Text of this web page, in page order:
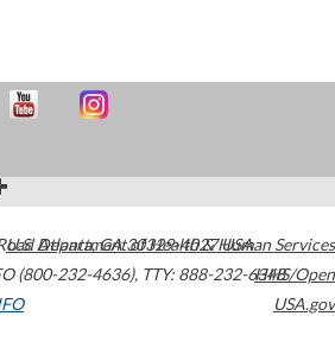
Atlanta,GA30329-4027USA
(800-232-4636), TTY: 888-232-6348
U.S. Department of Health & Human Services
HHS/Open
USA.gov